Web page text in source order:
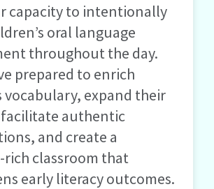
capacity to intentionally
oral language
throughout the day.
prepared to enrich
vocabulary, expand their
authentic
and create a
rich classroom that
early literacy outcomes.